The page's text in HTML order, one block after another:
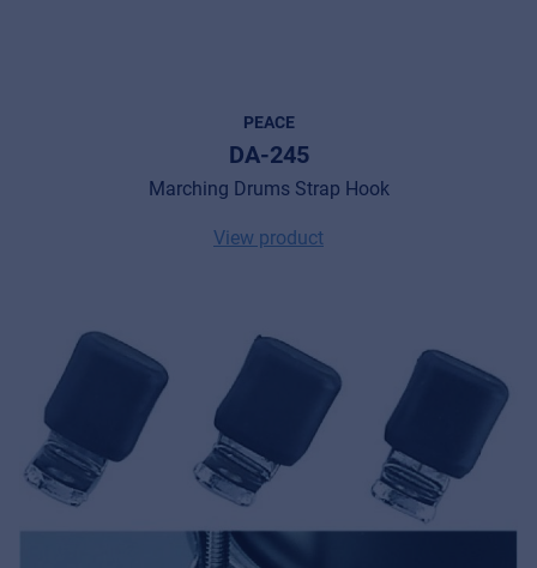
PEACE
DA-245
Marching Drums Strap Hook
View product